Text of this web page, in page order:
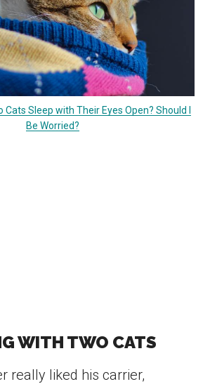
Cats Sleep with Their Eyes Open? Should I
Be Worried?
WITH TWO CATS
really liked his carrier,